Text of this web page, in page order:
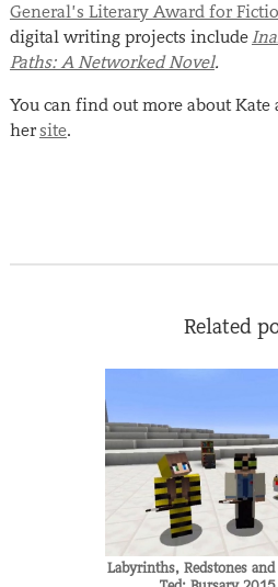
General’s Literary Award for
digital writing projects include
Paths: A Networked Novel.
You can find out more about
hersite.
Related
Labyrinths, Redstones